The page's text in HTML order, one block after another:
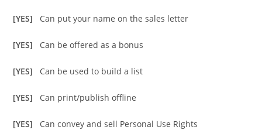
[YES] Can put your name on the sales letter
[YES] Can be offered as a bonus
[YES] Can be used to build a list
[YES] Can print/publish offline
[YES] Can convey and sell Personal Use Rights